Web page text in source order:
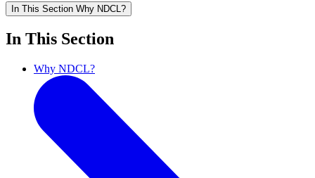
In This Section Why NDCL?
In This Section
Why NDCL?